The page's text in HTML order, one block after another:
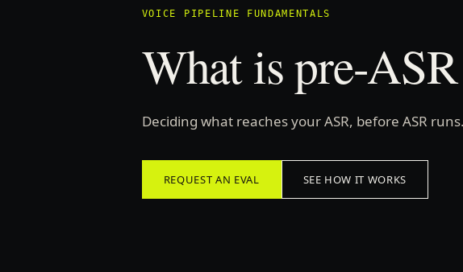
VOICE PIPELINE FUNDAMENTALS
What is pre-
Deciding what reaches your ASR, before ASR runs.
REQUEST AN EVAL SEE HOW IT WORKS